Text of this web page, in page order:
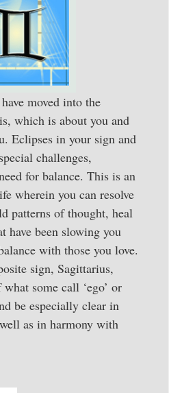
moved into the
which is about you and
Eclipses in your sign and
challenges,
for balance. This is an
wherein you can resolve
patterns of thought, heal
have been slowing you
with those you love.
sign, Sagittarius,
some call ‘ego’ or
be especially clear in
as in harmony with